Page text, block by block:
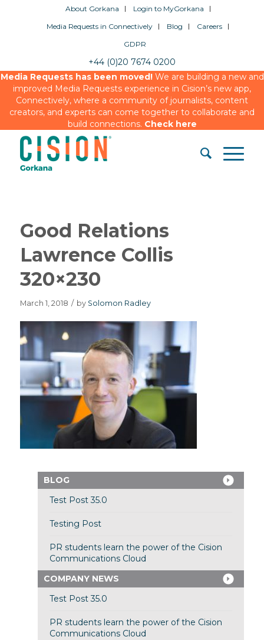
About Gorkana
Login to MyGorkana
Media Requests in Connectively
Blog
Careers
GDPR
+44 (0)20 7674 0200
Media Requests has been moved!We are building a new and
improved Media Requests experience in Cision’s new app,
Connectively, where a community of journalists, content
creators, and experts can come together to collaborate and
build connections. Check here
Good Relations
Lawrence Collis
320×230
March 1, 2018 / by Solomon Radley
BLOG
Test Post 35.0
Testing Post
PR students learn the power of the Cision
Communications Cloud
COMPANY NEWS
Test Post 35.0
PR students learn the power of the Cision
Communications Cloud